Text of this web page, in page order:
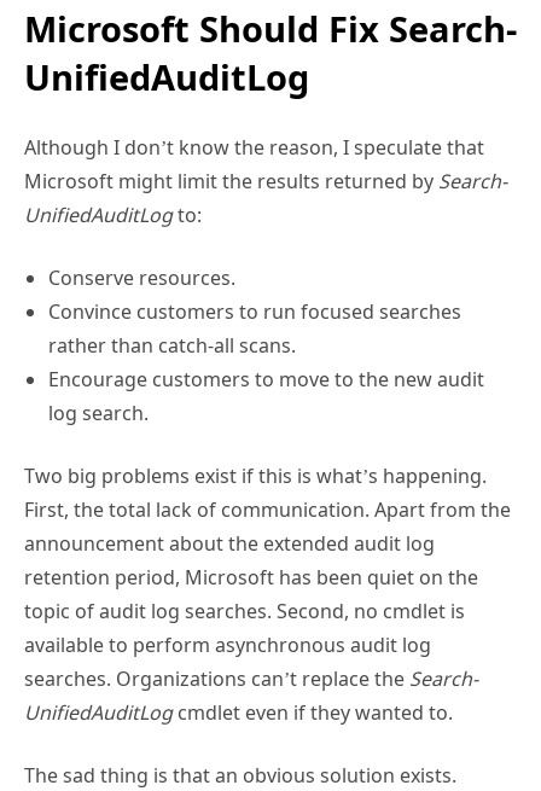
UnifiedAuditLog
Microsoft might limit the results returned bySearch-
UnifiedAuditLog to:
Convince customers to run focused searches
rather than catch-all scans.
Encourage customers to move to the new audit
log search.
First, the total lack of communication. Apart from the
announcement about the extended audit log
retention period, Microsoft has been quiet on the
topic of audit log searches. Second, no cmdlet is
available to perform asynchronous audit log
searches. Organizations can’t replace theSearch-
UnifiedAuditLogcmdlet even if they wanted to.
Microsoft should fix theSearch-UnifiedAuditLog